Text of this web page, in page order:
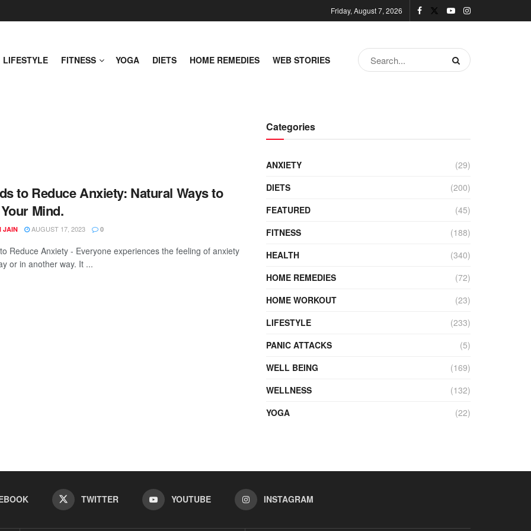
Friday, August 7, 2026
LIFESTYLE FITNESS YOGA DIETS HOME REMEDIES WEB STORIES
to Reduce Anxiety: Natural Ways to
Mind.
JAIN AUGUST 17, 2023 0
Reduce Anxiety - Everyone experiences the feeling of anxiety
or in another way. It ...
Categories
ANXIETY
(29)
DIETS
(200)
FEATURED
(45)
FITNESS
(188)
HEALTH
(340)
HOME REMEDIES
(72)
HOME WORKOUT
(23)
LIFESTYLE
(233)
PANIC ATTACKS
(5)
WELL BEING
(169)
WELLNESS
(132)
YOGA
(22)
TWITTER YOUTUBE INSTAGRAM